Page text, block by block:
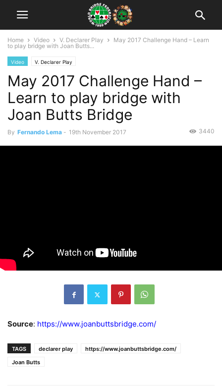
Home Video V. Declarer Play
May 2017 Challenge Hand – Learn
to play bridge with Joan Butts...
Video V. Declarer Play
May 2017 Challenge Hand –
Learn to play bridge with
Joan Butts Bridge
By Fernando Lema - 19th November 2017 3440
Source: https://www.joanbuttsbridge.com/
TAGS declarer play
https://www.joanbuttsbridge.com/
Joan Butts